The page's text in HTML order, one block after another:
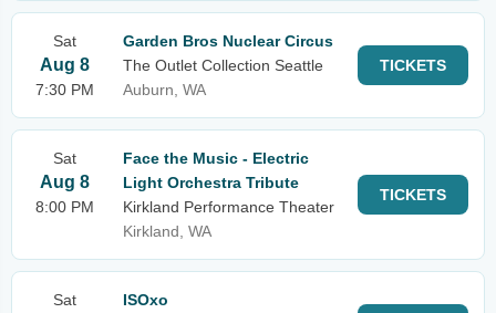
Sat
Aug 8
7:30 PM
Garden Bros Nuclear Circus
The Outlet Collection Seattle
Auburn, WA
TICKETS
Sat
Aug 8
8:00 PM
Face the Music - Electric
Light Orchestra Tribute
Kirkland Performance Theater
Kirkland, WA
TICKETS
Sat
ISOxo